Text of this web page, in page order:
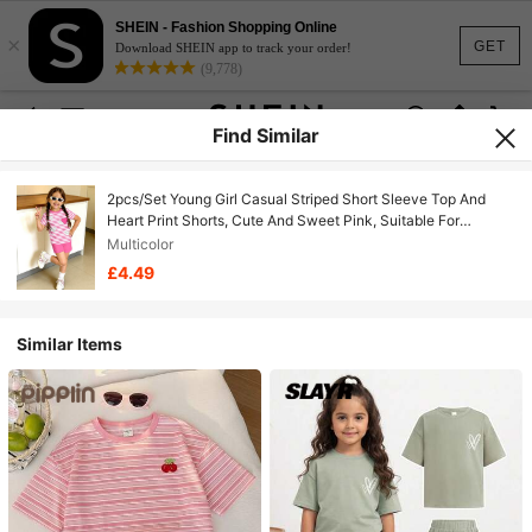
GET
×
SHEIN - Fashion Shopping Online
Download SHEIN app to track your order!
(9,778)
Find Similar
2pcs/Set Young Girl Casual Striped Short Sleeve Top And
Heart Print Shorts, Cute And Sweet Pink, Suitable For
Summer
Multicolor
£4.49
Similar Items